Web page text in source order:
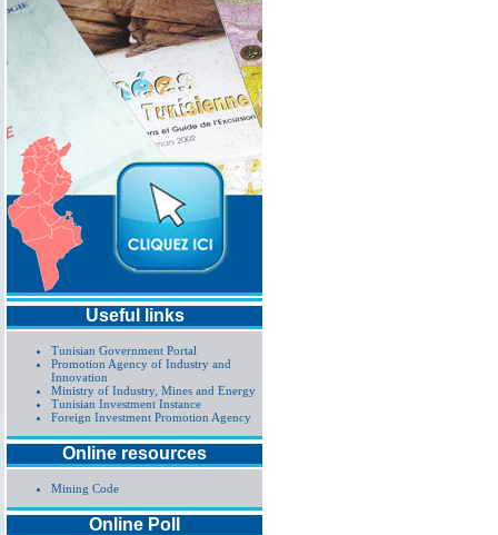
Useful links
Tunisian Government Portal
Promotion Agency of Industry and
Innovation
Ministry of Industry, Mines and Energy
Tunisian Investment Instance
Foreign Investment Promotion Agency
Online resources
Mining Code
Online Poll